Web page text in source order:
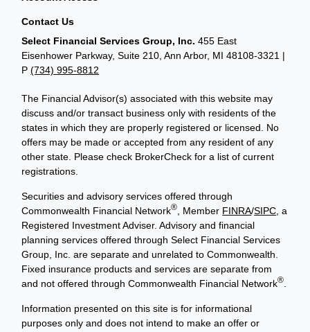
Contact Us
Select Financial Services Group, Inc. 455 East
Eisenhower Parkway, Suite 210, Ann Arbor, MI 48108-3321 |
P(734) 995-8812
The Financial Advisor(s) associated with this website may
discuss and/or transact business only with residents of the
states in which they are properly registered or licensed. No
offers may be made or accepted from any resident of any
other state. Please check BrokerCheck for a list of current
registrations.
Securities and advisory services offered through
Commonwealth Financial Network® , Member FINRA/SIPC , a
Registered Investment Adviser. Advisory and financial
planning services offered through Select Financial Services
Group, Inc. are separate and unrelated to Commonwealth.
Fixed insurance products and services are separate from
and not offered through Commonwealth Financial Network®
Information presented on this site is for informational
purposes only and does not intend to make an offer or